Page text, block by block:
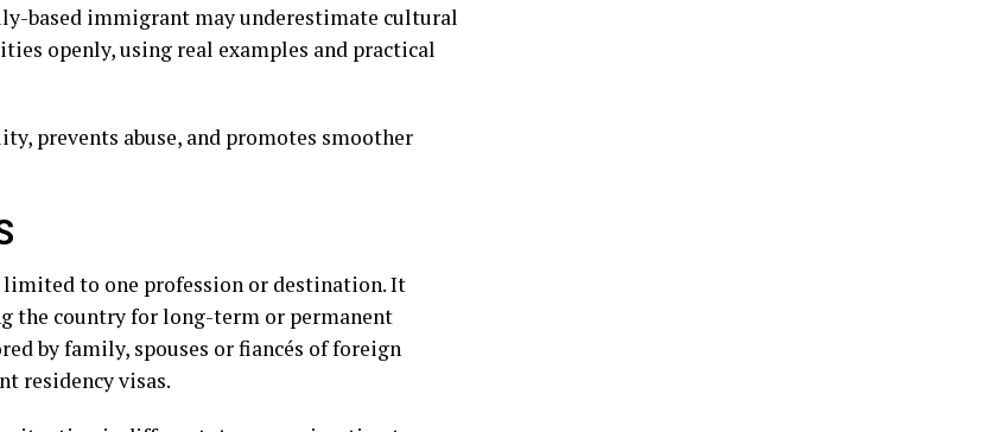
based immigrant may underestimate cultural
openly, using real examples and practical
prevents abuse, and promotes smoother
limited to one profession or destination. It
the country for long-term or permanent
by family, spouses or fiancés of foreign
residency visas.